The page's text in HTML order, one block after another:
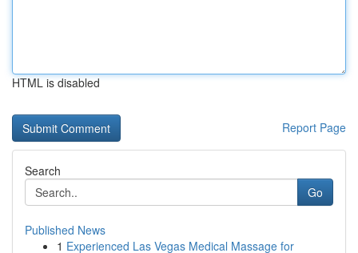
HTML is disabled
Report Page
Search
Go
Published News
1 Experienced Las Vegas Medical Massage for